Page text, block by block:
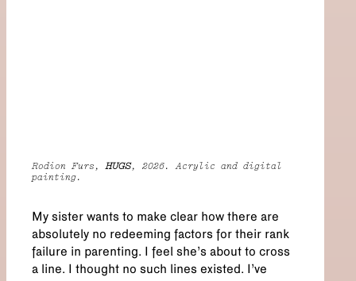
Rodion Furs, HUGS, 2026. Acrylic and digital
painting.
My sister wants to make clear how there are
absolutely no redeeming factors for their rank
failure in parenting. I feel she’s about to cross
a line. I thought no such lines existed. I’ve